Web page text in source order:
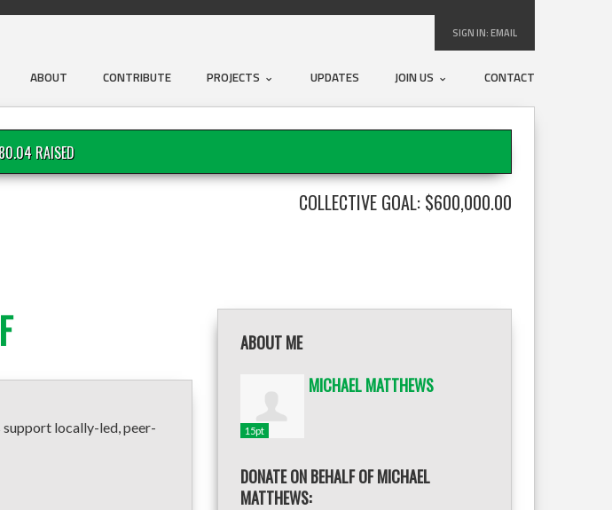
SIGN IN:EMAIL
ABOUT CONTRIBUTE PROJECTS UPDATES JOIN US CONTACT
RAISED
COLLECTIVE GOAL: $600,000.00
locally-led, peer-
ABOUT ME
15pt
MICHAEL MATTHEWS
DONATE ON BEHALF OF MICHAEL
MATTHEWS: